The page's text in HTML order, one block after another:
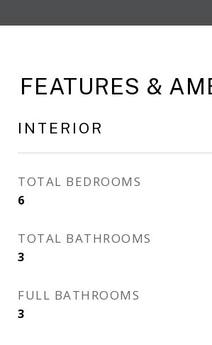
FEATURES &
INTERIOR
TOTAL BEDROOMS
6
TOTAL BATHROOMS
3
FULL BATHROOMS
3